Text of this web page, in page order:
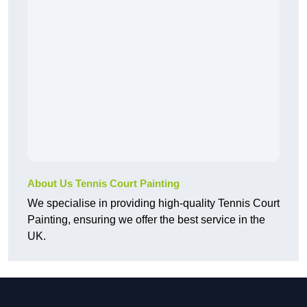
About Us Tennis Court Painting
We specialise in providing high-quality Tennis Court
Painting, ensuring we offer the best service in the
UK.